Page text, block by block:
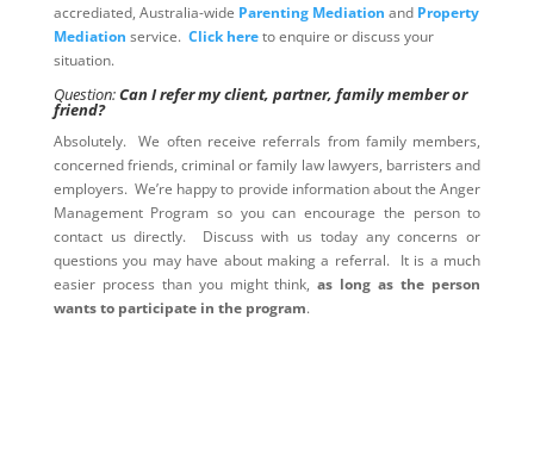
accrediated, Australia-wide Parenting Mediation and Property
Mediation service. Click hereto enquire or discuss your
situation.
Question:Can I refer my client, partner, family member or
friend?
Absolutely. We often receive referrals from family members,
concerned friends, criminal or family law lawyers, barristers and
employers. We’re happy to provide information about the Anger
Management Program so you can encourage the person to
contact us directly. Discuss with us today any concerns or
questions you may have about making a referral. It is a much
easier process than you might think,as long as the person
wants to participate in the program.